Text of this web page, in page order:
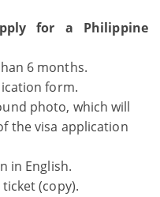
for a Philippine
6 months.
form.
photo, which will
the visa application
in English.
(copy).